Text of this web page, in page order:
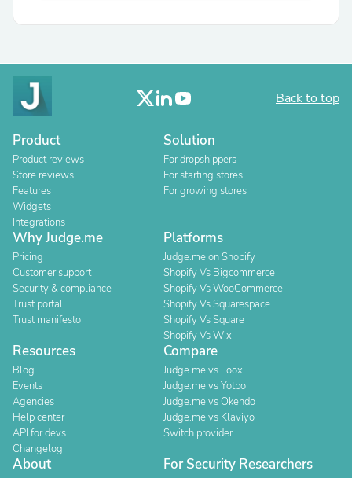
Back to top
Product
Product reviews
Store reviews
Features
Widgets
Integrations
Solution
For dropshippers
For starting stores
For growing stores
Why Judge.me
Pricing
Customer support
Security & compliance
Trust portal
Trust manifesto
Platforms
Judge.me on Shopify
Shopify Vs Bigcommerce
Shopify Vs WooCommerce
Shopify Vs Squarespace
Shopify Vs Square
Shopify Vs Wix
Resources
Blog
Events
Agencies
Help center
API for devs
Changelog
Compare
Judge.me vs Loox
Judge.me vs Yotpo
Judge.me vs Okendo
Judge.me vs Klaviyo
Switch provider
About For Security Researchers